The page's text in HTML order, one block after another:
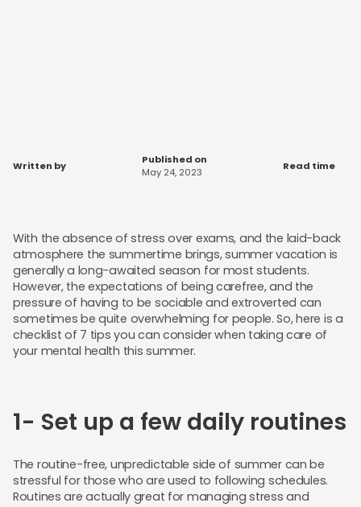
Written by
Published on
May 24, 2023
Read time
With the absence of stress over exams, and the laid-back
atmosphere the summertime brings, summer vacation is
generally a long-awaited season for most students.
However, the expectations of being carefree, and the
pressure of having to be sociable and extroverted can
sometimes be quite overwhelming for people. So, here is a
checklist of 7 tips you can consider when taking care of
your mental health this summer.
1- Set up a few daily routines
The routine-free, unpredictable side of summer can be
stressful for those who are used to following schedules.
Routines are actually great for managing stress and